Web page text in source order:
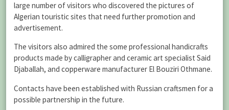
large number of visitors who discovered the pictures of
Algerian touristic sites that need further promotion and
advertisement.
The visitors also admired the some professional handicrafts
products made by calligrapher and ceramic art specialist Said
Djaballah, and copperware manufacturer El Bouziri Othmane.
Contacts have been established with Russian craftsmen for a
possible partnership in the future.